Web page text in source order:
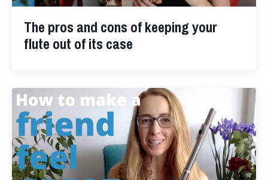
The pros and cons of keeping your
flute out of its case